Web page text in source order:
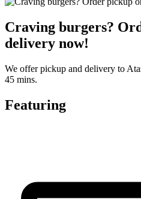
Craving burgers?
delivery now!
We offer pickup and delivery to
45 mins.
Featuring